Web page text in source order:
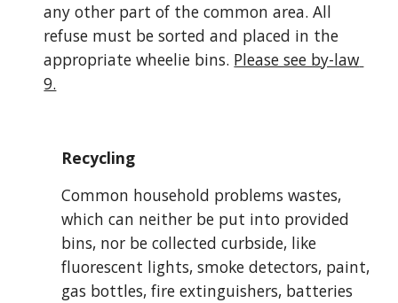
any other part of the common area. All
refuse must be sorted and placed in the
appropriate wheelie bins. Please see by-law
9.
Recycling
Common household problems wastes,
which can neither be put into provided
bins, nor be collected curbside, like
fluorescent lights, smoke detectors, paint,
gas bottles, fire extinguishers, batteries